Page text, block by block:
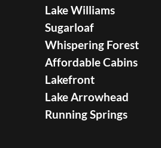
Lake Williams
Sugarloaf
Whispering Forest
Affordable Cabins
Lakefront
Lake Arrowhead
Running Springs